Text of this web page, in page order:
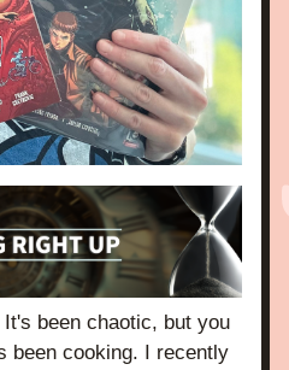
been chaotic, but you
been cooking. I recently